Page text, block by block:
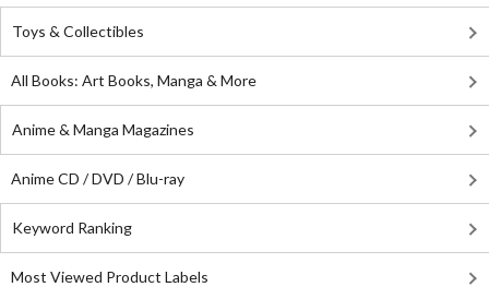
Toys & Collectibles
All Books: Art Books, Manga & More
Anime & Manga Magazines
Anime CD / DVD / Blu-ray
Keyword Ranking
Most Viewed Product Labels